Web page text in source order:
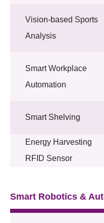
Vision-based Sports
Analysis
Smart Workplace
Automation
Smart Shelving
Energy Harvesting
RFID Sensor
Smart Robotics &